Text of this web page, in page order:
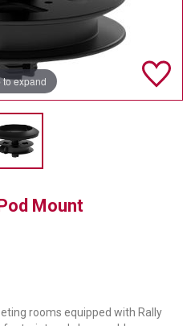
to expand
Mount
rooms equipped with Rally